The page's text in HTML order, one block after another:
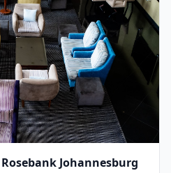
Johannesburg